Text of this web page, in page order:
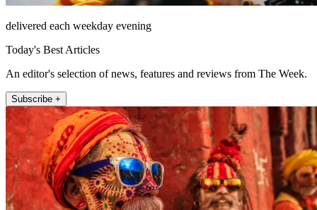
delivered each weekday evening
Today's Best Articles
An editor's selection of news, features and reviews from The Week.
Subscribe +